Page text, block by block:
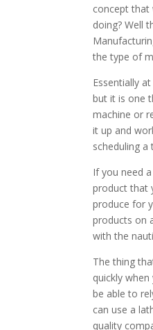
concept that
doing? Well
the type of
Essentially
but it is one
machine or
it up and
scheduling
If you need
product that
produce for
products on
with the
The thing
quickly
be able to
can use a
quality